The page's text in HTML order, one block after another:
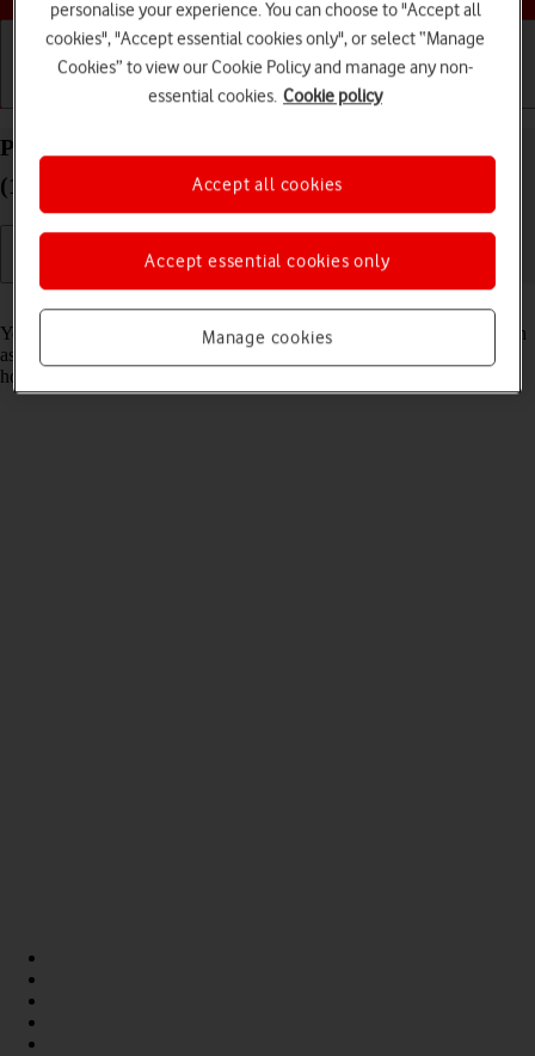
Basic use Calls and contacts
Personalise the home screen on your Apple iPad
(11th Generation) iPadOS 18
You can personalise the appearance of your tablet's home screen, such
as changing the size and colour of app icons and adding or removing
home screen pages.
personalise your experience. You can choose to "Accept all
cookies", "Accept essential cookies only", or select “Manage
Cookies” to view our Cookie Policy and manage any non-
essential cookies. Cookie policy
Manage cookies
Accept essential cookies only
Accept all cookies